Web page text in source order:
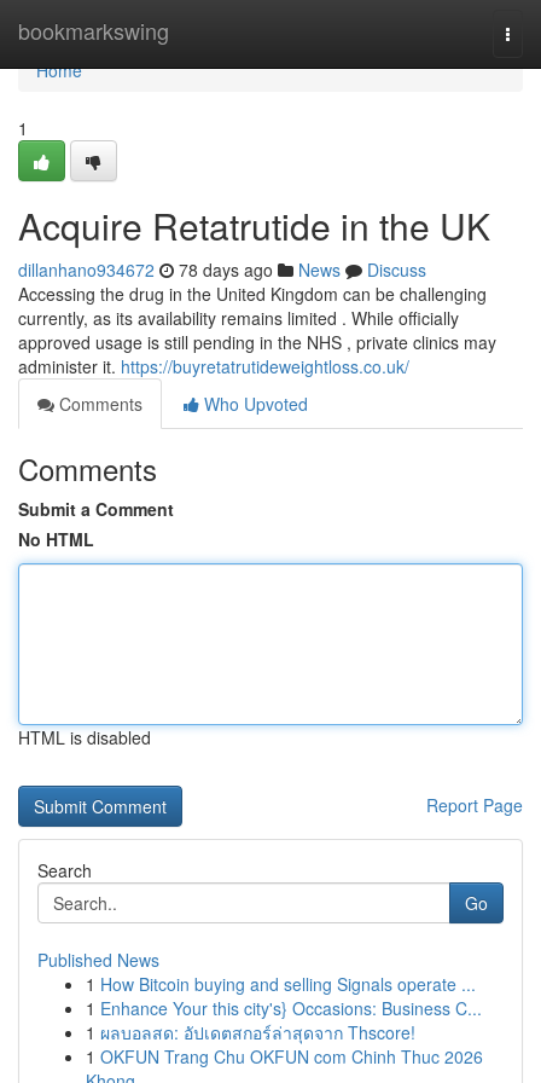
bookmarkswing
Home
Home
1
Acquire Retatrutide in the UK
dillanhano934672 78 days ago News
Discuss
Accessing the drug in the United Kingdom can be challenging
currently, as its availability remains limited . While officially
approved usage is still pending in the NHS , private clinics may
administer it. https://buyretatrutideweightloss.co.uk/
Comments
Who Upvoted
Comments
Submit a Comment
No HTML
HTML is disabled
Report Page
Search
Go
Published News
1 How Bitcoin buying and selling Signals operate ...
1 Enhance Your this city's} Occasions: Business C...
1 ผลบอลสด: อัปเดตสกอร์ล่าสุดจาก Thscore!
1 OKFUN Trang Chu OKFUN com Chinh Thuc 2026